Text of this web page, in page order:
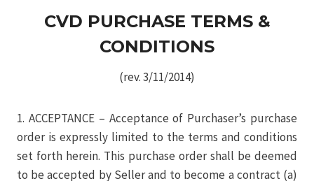
CVD PURCHASE TERMS &
CONDITIONS
(rev. 3/11/2014)
1. ACCEPTANCE – Acceptance of Purchaser’s purchase
order is expressly limited to the terms and conditions
set forth herein. This purchase order shall be deemed
to be accepted by Seller and to become a contract (a)